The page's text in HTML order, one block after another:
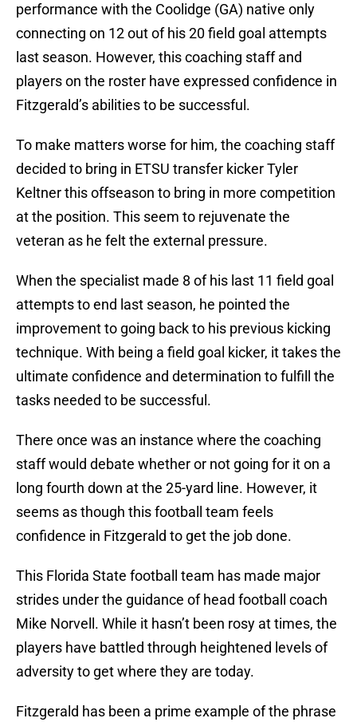
performance with the Coolidge (GA) native only
connecting on 12 out of his 20 field goal attempts
last season. However, this coaching staff and
players on the roster have expressed confidence in
Fitzgerald’s abilities to be successful.
To make matters worse for him, the coaching staff
decided to bring in ETSU transfer kicker Tyler
Keltner this offseason to bring in more competition
at the position. This seem to rejuvenate the
veteran as he felt the external pressure.
When the specialist made 8 of his last 11 field goal
attempts to end last season, he pointed the
improvement to going back to his previous kicking
technique. With being a field goal kicker, it takes the
ultimate confidence and determination to fulfill the
tasks needed to be successful.
There once was an instance where the coaching
staff would debate whether or not going for it on a
long fourth down at the 25-yard line. However, it
seems as though this football team feels
confidence in Fitzgerald to get the job done.
This Florida State football team has made major
strides under the guidance of head football coach
Mike Norvell. While it hasn’t been rosy at times, the
players have battled through heightened levels of
adversity to get where they are today.
Fitzgerald has been a prime example of the phrase